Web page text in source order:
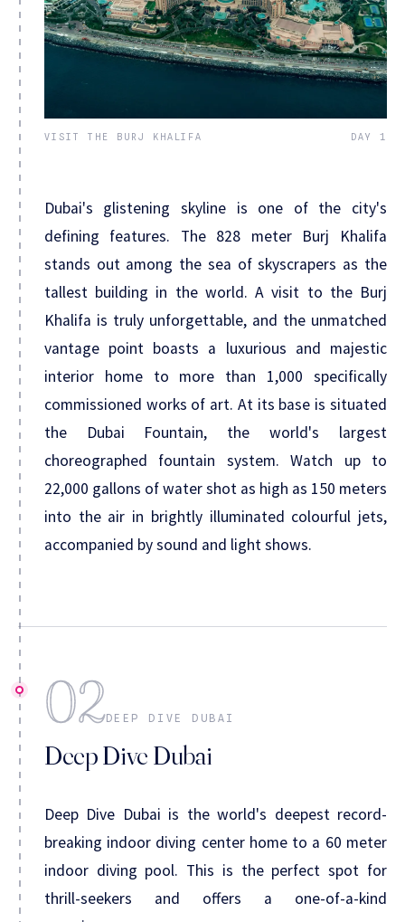
Dubai's glistening skyline is one of the city's
defining features. The 828 meter Burj Khalifa
stands out among the sea of skyscrapers as the
tallest building in the world. A visit to the Burj
Khalifa is truly unforgettable, and the unmatched
vantage point boasts a luxurious and majestic
interior home to more than 1,000 specifically
commissioned works of art. At its base is situated
the Dubai Fountain, the world's largest
choreographed fountain system. Watch up to
22,000 gallons of water shot as high as 150 meters
into the air in brightly illuminated colourful jets,
accompanied by sound and light shows.
VISIT THE BURJ KHALIFA DAY 1
02DEEP DIVE DUBAI
Deep Dive Dubai
Deep Dive Dubai is the world's deepest record-
breaking indoor diving center home to a 60 meter
indoor diving pool. This is the perfect spot for
thrill-seekers and offers a one-of-a-kind